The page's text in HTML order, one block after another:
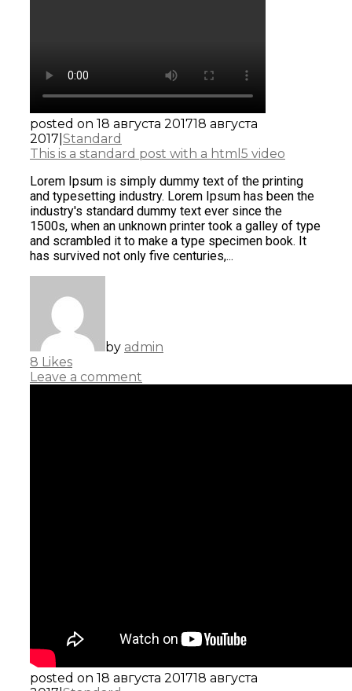
posted on 18 августа 201718 августа
2017 Standard
This is a standard post with a html5 video
Lorem Ipsum is simply dummy text of the printing
and typesetting industry. Lorem Ipsum has been the
industry's standard dummy text ever since the
1500s, when an unknown printer took a galley of type
and scrambled it to make a type specimen book. It
has survived not only five centuries,...
by admin
8 Likes
Leave a comment
posted on 18 августа 201718 августа